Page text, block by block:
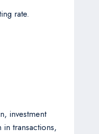
rate.
investment
transactions,